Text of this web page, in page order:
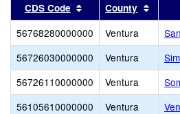
CDS Code Sort results by this
County Sort
56768280000000 Ventura
56726030000000
Ventura
56726110000000
Ventura
56105610000000
Ventura